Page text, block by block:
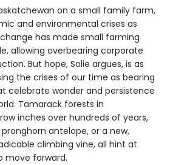
on a small family farm,
and environmental crises as
has made small farming
allowing overbearing corporate
But hope, Solie argues, is as
the crises of our time as bearing
celebrate wonder and persistence
Tamarack forests in
inches over hundreds of years,
antelope, or a new,
climbing vine, all hint at
move forward.